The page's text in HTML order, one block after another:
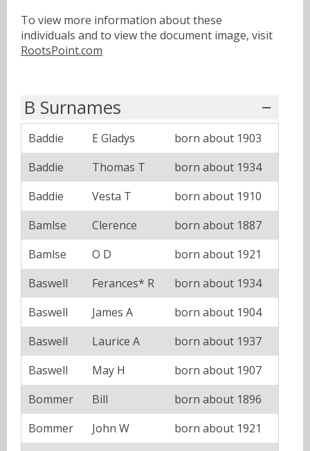
To view more information about these
individuals and to view the document image, visit
RootsPoint.com
B Surnames
Baddie E Gladys
born about 1903
Baddie
Thomas T
born about 1934
Baddie
Vesta T
born about 1910
Bamlse
Clerence
born about 1887
Bamlse
O D
born about 1921
Baswell
Ferances* R
born about 1934
Baswell
James A
born about 1904
Baswell
Laurice A
born about 1937
Baswell
May H
born about 1907
Bommer
Bill
born about 1896
Bommer
John W
born about 1921